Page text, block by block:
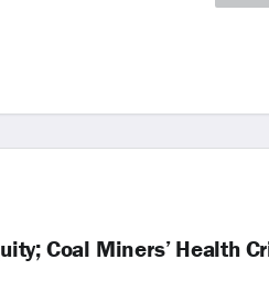
Coal Miners’ Health